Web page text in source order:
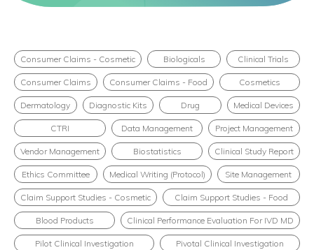
Consumer Claims - Cosmetic Biologicals Clinical Trials
Consumer Claims Consumer Claims - Food Cosmetics
Dermatology Diagnostic Kits Drug Medical Devices
CTRI Data Management Project Management
Vendor Management Biostatistics Clinical Study Report
Ethics Committee Medical Writing (Protocol) Site Management
Claim Support Studies - Cosmetic Claim Support Studies - Food
Blood Products Clinical Performance Evaluation For IVD MD
Pilot Clinical Investigation Pivotal Clinical Investigation